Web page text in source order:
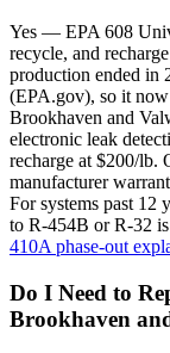
Yes — EPA 608
recycle, and
production ended in
(EPA.gov), so it
Brookhaven and
electronic leak
recharge at $200/lb.
manufacturer
For systems past 12
to R-454B or R-32
410A phase-out
Do I Need to
Brookhaven